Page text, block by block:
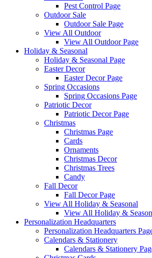
Pest Control Page
Outdoor Sale
Outdoor Sale Page
View All Outdoor
View All Outdoor Page
Holiday & Seasonal
Holiday & Seasonal Page
Easter Decor
Easter Decor Page
Spring Occasions
Spring Occasions Page
Patriotic Decor
Patriotic Decor Page
Christmas
Christmas Page
Cards
Ornaments
Christmas Decor
Christmas Trees
Candy
Fall Decor
Fall Decor Page
View All Holiday & Seasonal
View All Holiday &
Personalization Headquarters
Personalization Headquarters
Calendars & Stationery
Calendars & Stationery